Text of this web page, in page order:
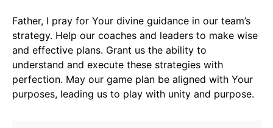
Father, I pray for Your divine guidance in our team’s
strategy. Help our coaches and leaders to make wise
and effective plans. Grant us the ability to
understand and execute these strategies with
perfection. May our game plan be aligned with Your
purposes, leading us to play with unity and purpose.